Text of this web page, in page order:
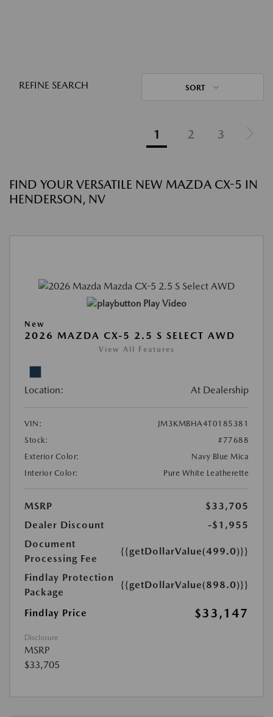
REFINE SEARCH SORT
1 2 3
FIND YOUR VERSATILE NEW MAZDA CX-5 IN
HENDERSON, NV
Play Video
New
2026 MAZDA CX-5 2.5 S SELECT AWD
View All Features
Location: At Dealership
VIN:
JM3KMBHA4T0185381
Stock:
#77688
Exterior Color:
Navy Blue Mica
Interior Color:
Pure White Leatherette
MSRP
$33,705
Dealer Discount
-$1,955
Document
Processing Fee
{{getDollarValue(499.0)}}
Findlay Protection
Package
{{getDollarValue(898.0)}}
Findlay Price $33,147
Disclosure
MSRP
$33,705